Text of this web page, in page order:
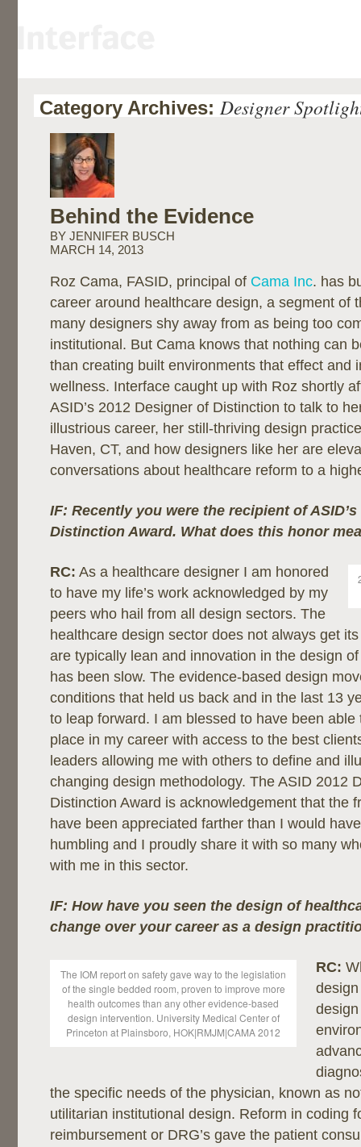
Category Archives: Designer
Behind the Evidence
BY JENNIFER BUSCH
MARCH 14, 2013
Roz Cama, FASID, principal of Cama Inc. has
career around healthcare design, a segment of
many designers shy away from as being too
institutional. But Cama knows that nothing can
than creating built environments that effect and
wellness. Interface caught up with Roz shortly
ASID’s 2012 Designer of Distinction to talk to
illustrious career, her still-thriving design
Haven, CT, and how designers like her are
conversations about healthcare reform to a
IF: Recently you were the recipient of
Distinction Award. What does this honor
RC: As a healthcare designer I am honored
to have my life’s work acknowledged by my
peers who hail from all design sectors. The
healthcare design sector does not always get
are typically lean and innovation in the design
has been slow. The evidence-based design
conditions that held us back and in the last 13
to leap forward. I am blessed to have been able
place in my career with access to the best
leaders allowing me with others to define and
changing design methodology. The ASID 2012
Distinction Award is acknowledgement that the
have been appreciated farther than I would
humbling and I proudly share it with so many
with me in this sector.
IF: How have you seen the design of
change over your career as a design
The IOM report on safety gave way to the legislation
of the single bedded room, proven to improve more
health outcomes than any other evidence-based
design intervention. University Medical Center of
Princeton at Plainsboro, HOK|RMJM|CAMA 2012
RC:
the specific needs of the physician, known as
utilitarian institutional design. Reform in coding
reimbursement or DRG’s gave the patient